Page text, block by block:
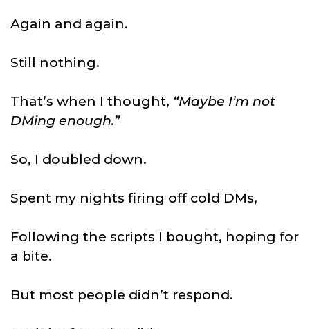
Again and again.
Still nothing.
That’s when I thought, “Maybe I’m not
DMing enough.”
So, I doubled down.
Spent my nights firing off cold DMs,
Following the scripts I bought, hoping for
a bite.
But most people didn’t respond.